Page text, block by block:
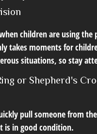
children are using the
takes moments for
situations, so stay
or Shepherd's
pull someone from
is in good condition.